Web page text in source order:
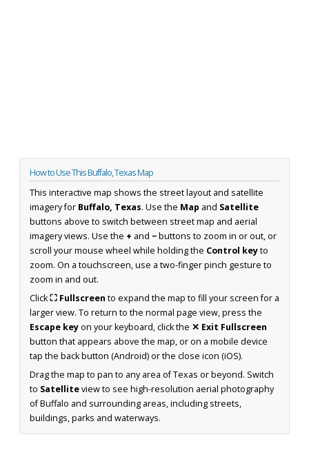
How to Use This Buffalo, Texas Map
This interactive map shows the street layout and satellite
imagery for Buffalo, Texas. Use the Map and Satellite
buttons above to switch between street map and aerial
imagery views. Use the + and −buttons to zoom in or out, or
scroll your mouse wheel while holding the Control keyto
zoom. On a touchscreen, use a two-finger pinch gesture to
zoom in and out.
Click⛶ Fullscreen to expand the map to fill your screen for a
larger view. To return to the normal page view, press the
Escape keyon your keyboard, click the ✕ Exit Fullscreen
button that appears above the map, or on a mobile device
tap the back button (Android) or the close icon (iOS).
Drag the map to pan to any area of Texas or beyond. Switch
to Satelliteview to see high-resolution aerial photography
of Buffalo and surrounding areas, including streets,
buildings, parks and waterways.